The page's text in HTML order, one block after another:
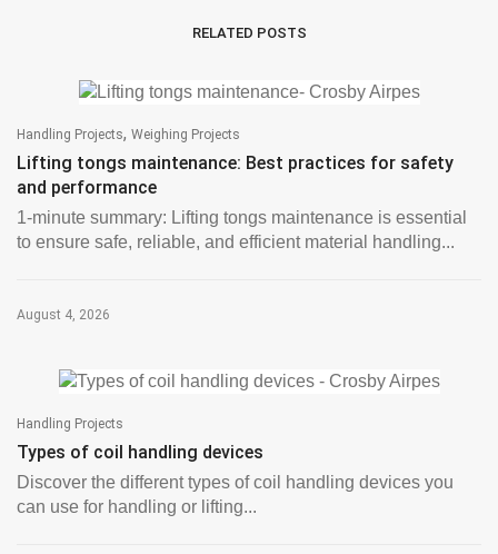
RELATED POSTS
Handling Projects, Weighing Projects
Lifting tongs maintenance: Best practices for safety
and performance
1-minute summary: Lifting tongs maintenance is essential
to ensure safe, reliable, and efficient material handling...
August 4, 2026
Handling Projects
Types of coil handling devices
Discover the different types of coil handling devices you
can use for handling or lifting...